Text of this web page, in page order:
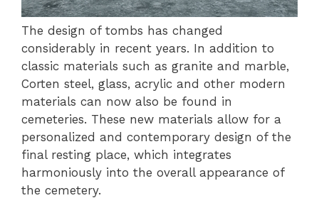
The design of tombs has changed
considerably in recent years. In addition to
classic materials such as granite and marble,
Corten steel, glass, acrylic and other modern
materials can now also be found in
cemeteries. These new materials allow for a
personalized and contemporary design of the
final resting place, which integrates
harmoniously into the overall appearance of
the cemetery.